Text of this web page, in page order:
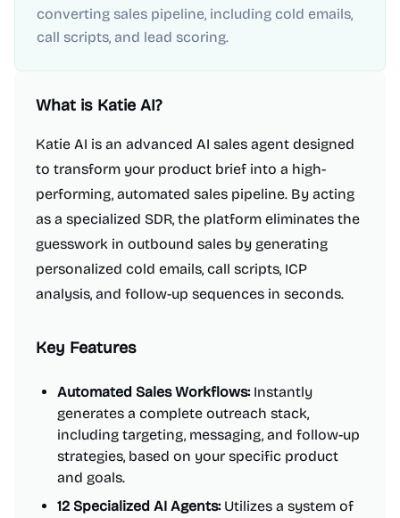
converting sales pipeline, including cold emails,
call scripts, and lead scoring.
What is Katie AI?
Katie AI is an advanced AI sales agent designed
to transform your product brief into a high-
performing, automated sales pipeline. By acting
as a specialized SDR, the platform eliminates the
guesswork in outbound sales by generating
personalized cold emails, call scripts, ICP
analysis, and follow-up sequences in seconds.
Key Features
Automated Sales Workflows:Instantly
generates a complete outreach stack,
including targeting, messaging, and follow-up
strategies, based on your specific product
and goals.
12 Specialized AI Agents:Utilizes a system of